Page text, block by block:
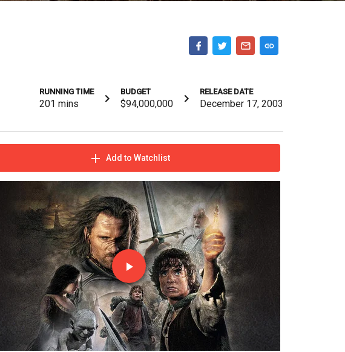
RUNNING TIME
201 mins
BUDGET
$94,000,000
RELEASE DATE
December 17, 2003
Add to Watchlist